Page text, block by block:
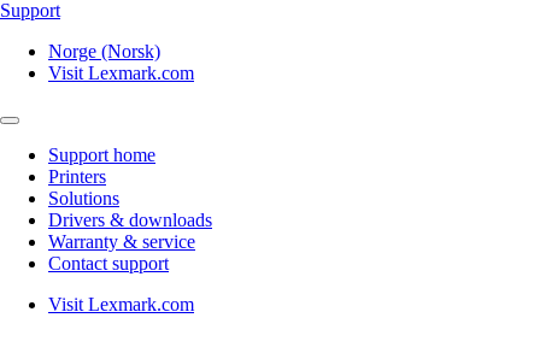
Support
Norge (Norsk)
Visit Lexmark.com
Support home
Printers
Solutions
Drivers & downloads
Warranty & service
Contact support
Visit Lexmark.com